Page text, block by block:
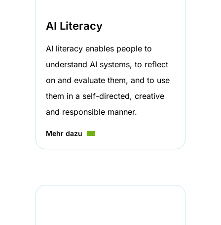
AI Literacy
AI literacy enables people to
understand AI systems, to reflect
on and evaluate them, and to use
them in a self-directed, creative
and responsible manner.
Mehr dazu